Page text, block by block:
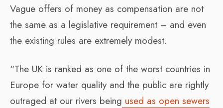
Vague offers of money as compensation are not
the same as a legislative requirement – and even
the existing rules are extremely modest.
“The UK is ranked as one of the worst countries in
Europe for water quality and the public are rightly
outraged at our rivers being used as open sewers